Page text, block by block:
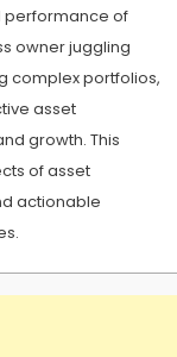
performance of
owner juggling
complex portfolios,
asset
growth. This
of asset
actionable